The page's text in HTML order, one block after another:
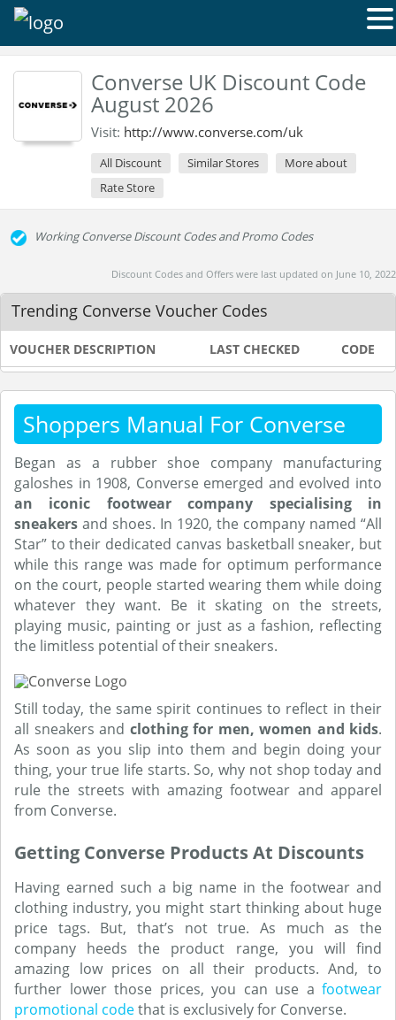
Converse UK Discount Code
August 2026
Visit: http://www.converse.com/uk
All Discount Similar Stores
More about
Rate Store
Working Converse Discount Codes and Promo Codes
Discount Codes and Offers were last updated on June 10, 2022
Trending Converse Voucher Codes
VOUCHER DESCRIPTION LAST CHECKED CODE
Shoppers Manual For Converse
Began as a rubber shoe company manufacturing
galoshes in 1908, Converse emerged and evolved into
an iconic footwear company
specialising in
sneakers and shoes. In 1920, the company named “All
Star” to their dedicated canvas basketball sneaker, but
while this range was made for optimum performance
on the court, people started wearing them while doing
whatever they want. Be it skating on the streets,
playing music, painting or just as a fashion, reflecting
the limitless potential of their sneakers.
Still today, the same spirit continues to reflect in their
all sneakers and clothing for men, women and kids.
As soon as you slip into them and begin doing your
thing, your true life starts. So, why not shop today and
rule the streets with amazing footwear and apparel
from Converse.
Getting Converse Products At Discounts
Having earned such a big name in the footwear and
clothing industry, you might start thinking about huge
price tags. But, that’s not true. As much as the
company heeds the product range, you will find
amazing low prices on all their products. And, to
further lower those prices, you can use a footwear
promotional codethat is exclusively for Converse.